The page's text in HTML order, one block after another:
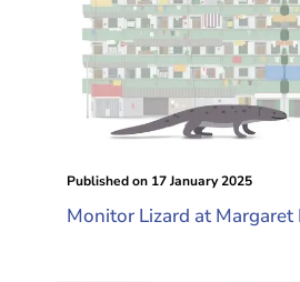
Published on 17 January 2025
Monitor Lizard at Margaret